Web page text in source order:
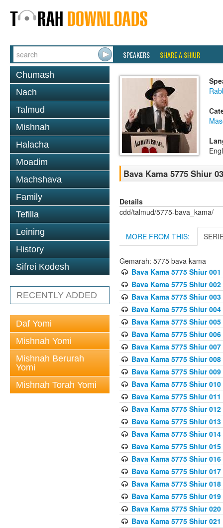
SPEAKERS SHARE A SHIUR
Chumash
Nach
Talmud
Mishnah
Halacha
Moadim
Machshava
Family
Tefilla
Leining
History
Sifrei Kodesh
RECENTLY ADDED
Daf Yomi
Mishnah Yomi
Mishnah Berurah
Yomi
Mishnah Torah Yomi
Bava Kama 5775 Shiur
Details
cdd/talmud/5775-bava_kama/
MORE FROM THIS:
Gemarah: 5775 bava kama
Bava Kama 5775 Shiur 001
Bava Kama 5775 Shiur 002
Bava Kama 5775 Shiur 003
Bava Kama 5775 Shiur 004
Bava Kama 5775 Shiur 005
Bava Kama 5775 Shiur 006
Bava Kama 5775 Shiur 007
Bava Kama 5775 Shiur 008
Bava Kama 5775 Shiur 009
Bava Kama 5775 Shiur 010
Bava Kama 5775 Shiur 011
Bava Kama 5775 Shiur 012
Bava Kama 5775 Shiur 013
Bava Kama 5775 Shiur 014
Bava Kama 5775 Shiur 015
Bava Kama 5775 Shiur 016
Bava Kama 5775 Shiur 017
Bava Kama 5775 Shiur 018
Bava Kama 5775 Shiur 019
Bava Kama 5775 Shiur 020
Bava Kama 5775 Shiur 021